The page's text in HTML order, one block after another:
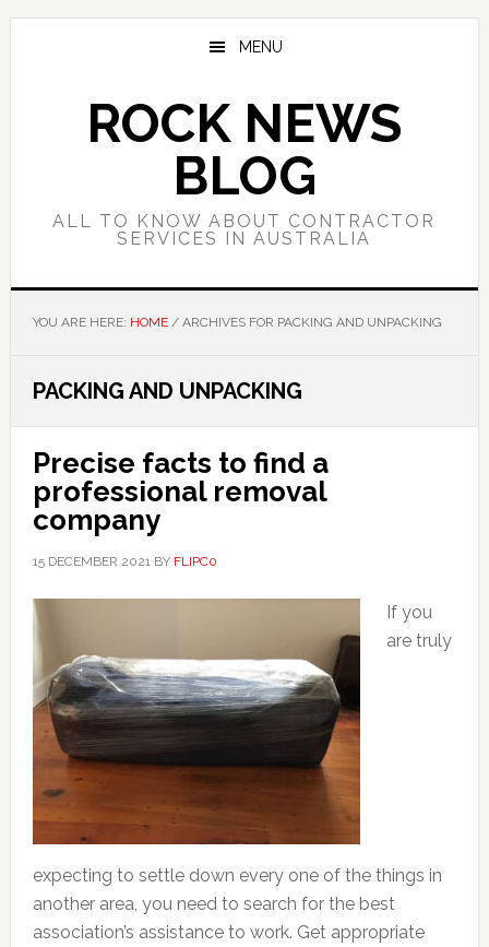
Skip
Skip
Skip
MENU
ROCK NEWS
BLOG
ALL TO KNOW ABOUT CONTRACTOR
SERVICES IN AUSTRALIA
YOU ARE HERE: HOME /ARCHIVES FOR PACKING AND UNPACKING
PACKING AND UNPACKING
Precise facts to find a
professional removal
company
15 DECEMBER 2021BY FLIPC0
If you
are truly
expecting to settle down every one of the things in
another area, you need to search for the best
association’s assistance to work. Get appropriate